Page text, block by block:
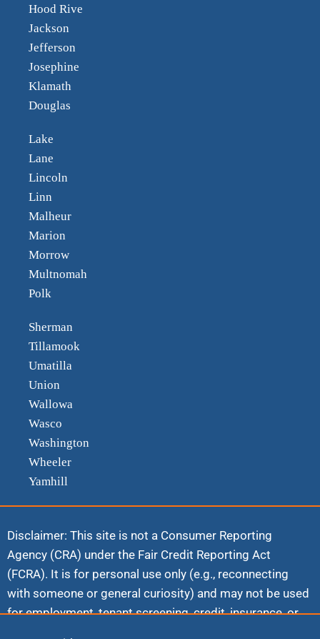
Hood Rive
Jackson
Jefferson
Josephine
Klamath
Douglas
Lake
Lane
Lincoln
Linn
Malheur
Marion
Morrow
Multnomah
Polk
Sherman
Tillamook
Umatilla
Union
Wallowa
Wasco
Washington
Wheeler
Yamhill
Disclaimer: This site is not a Consumer Reporting
Agency (CRA) under the Fair Credit Reporting Act
(FCRA). It is for personal use only (e.g., reconnecting
with someone or general curiosity) and may not be used
for employment, tenant screening, credit, insurance, or